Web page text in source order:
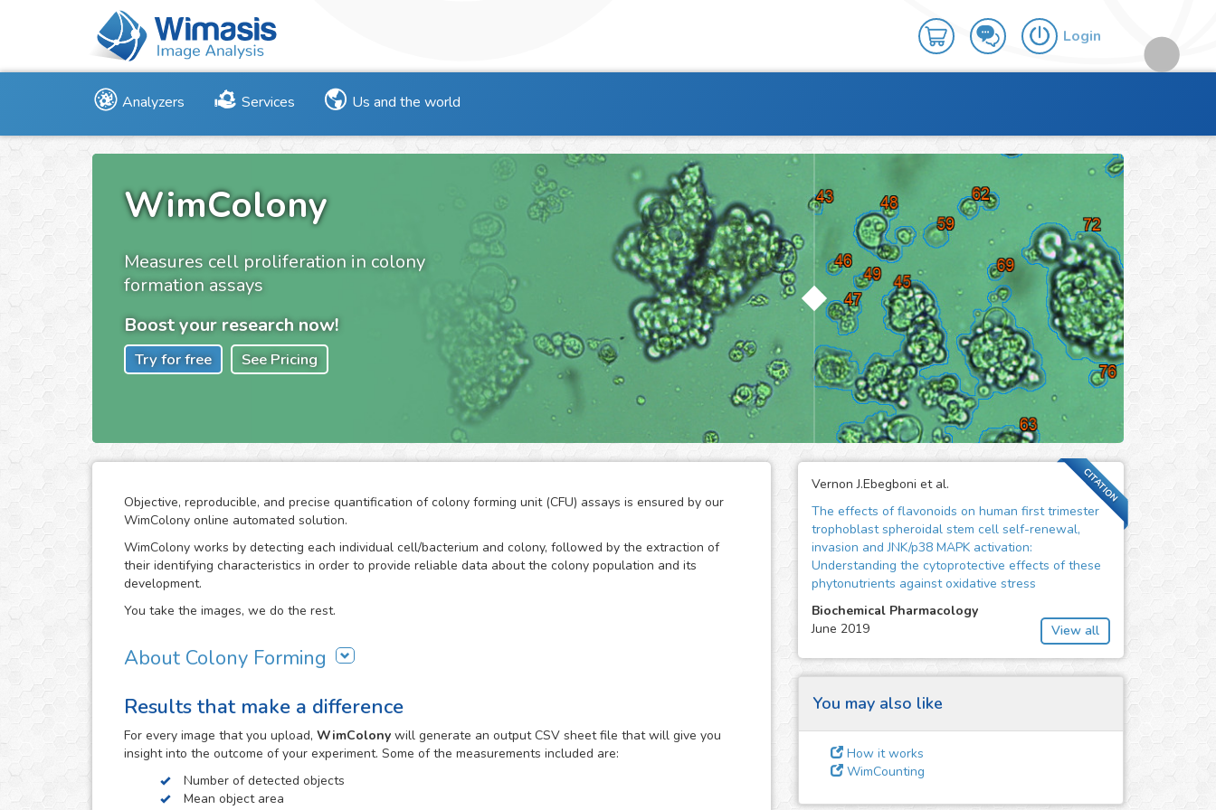
Login
Analyzers Services Us and the world
WimColony
Measures cell proliferation in colony
formation assays
Boost your research now!
Try for free See Pricing
Objective, reproducible, and precise quantification of colony forming unit (CFU) assays is ensured by our
WimColony online automated solution.
WimColony works by detecting each individual cell/bacterium and colony, followed by the extraction of
their identifying characteristics in order to provide reliable data about the colony population and its
development.
You take the images, we do the rest.
About Colony Forming
grow, monitoring the formation of colonies from an initially known population. The formation of colonies
the experiment constitutes the perfect indicator of the growth potential of cells. As a result, the CFC has
become an assay of extensive use in cancer research to study the effects of drugs and the ionizing
radiation therapy in carcinogenic cell proliferation.
The observation of the colony forming process and development by the human eye is a practical method
Results that make a difference
For every image that you upload, WimColony will generate an output CSV sheet file that will give you
insight into the outcome of your experiment. Some of the measurements included are:
Number of detected objects
Mean object area
CITATION
Vernon J.Ebegboni et al.
The effects of flavonoids on human first trimester
trophoblast spheroidal stem cell self-renewal,
invasion and JNK/p38 MAPK activation:
Understanding the cytoprotective effects of these
phytonutrients against oxidative stress
Biochemical Pharmacology
June 2019
View all
You may also like
How it works
WimCounting